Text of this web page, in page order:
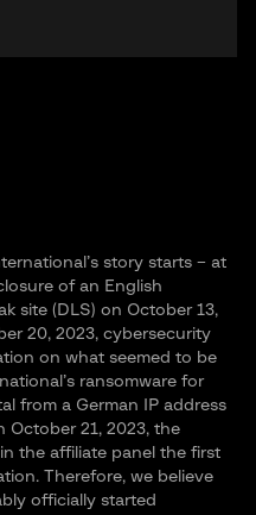
Asia
Professional Services
story starts – at
of an English
site (DLS) on October 13,
20, 2023, cybersecurity
on what seemed to be
ransomware for
from a German IP address
October 21, 2023, the
the affiliate panel the first
Therefore, we believe
officially started